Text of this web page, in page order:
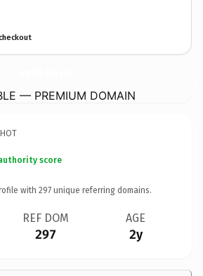
— PREMIUM DOMAIN
score
with 297 unique referring domains.
REF DOM
297
AGE
2y